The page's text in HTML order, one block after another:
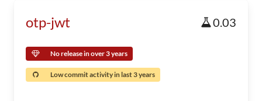
otp-jwt 0.03
No release in over 3 years
Low commit activity in last 3 years